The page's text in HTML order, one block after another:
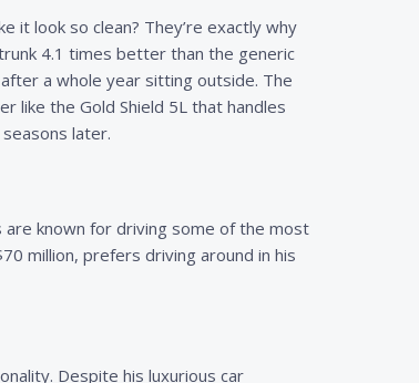
it look so clean? They’re exactly why
4.1 times better than the generic
a whole year sitting outside. The
like the Gold Shield 5L that handles
later.
known for driving some of the most
million, prefers driving around in his
Despite his luxurious car